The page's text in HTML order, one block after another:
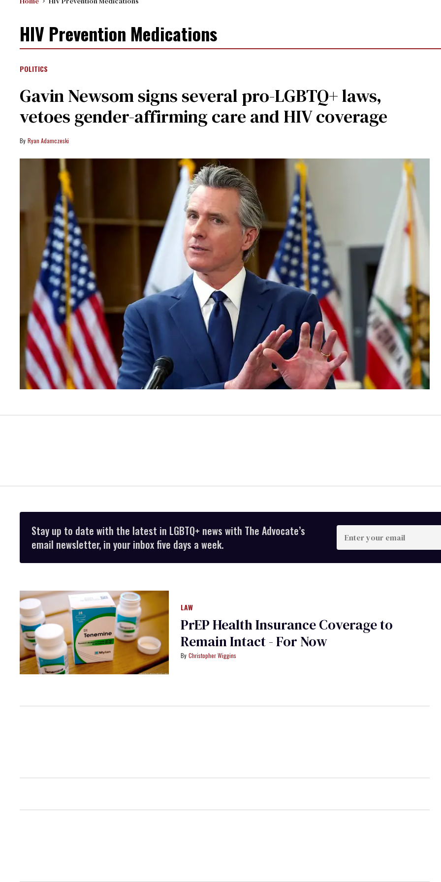
HIV Prevention Medications
POLITICS
Gavin Newsom signs several pro-LGBTQ+ laws,
vetoes gender-affirming care and HIV coverage
Ryan Adamczeski
Stay up to date with the latest in LGBTQ+ news with The Advocate’s
email newsletter, in your inbox five days a week.
Enter
your
email
LAW
PrEP Health Insurance Coverage to
Remain Intact - For Now
Christopher Wiggins